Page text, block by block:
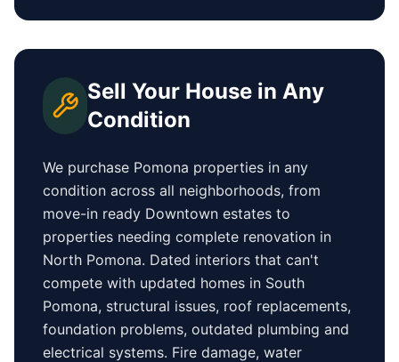
Sell Your House in Any
Condition
We purchase Pomona properties in any
condition across all neighborhoods, from
move-in ready Downtown estates to
properties needing complete renovation in
North Pomona. Dated interiors that can't
compete with updated homes in South
Pomona, structural issues, roof replacements,
foundation problems, outdated plumbing and
electrical systems. Fire damage, water